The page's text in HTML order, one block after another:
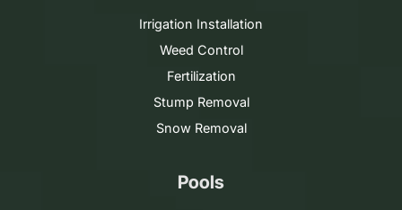
Irrigation Installation
Weed Control
Fertilization
Stump Removal
Snow Removal
Pools